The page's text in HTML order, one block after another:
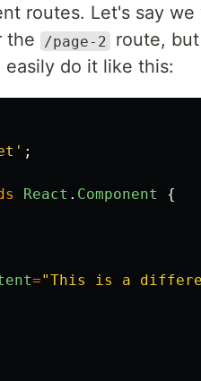
routes. Let's say we
the
/page-2
route,
do it like this:
' ;
React . Component
{
="This is a